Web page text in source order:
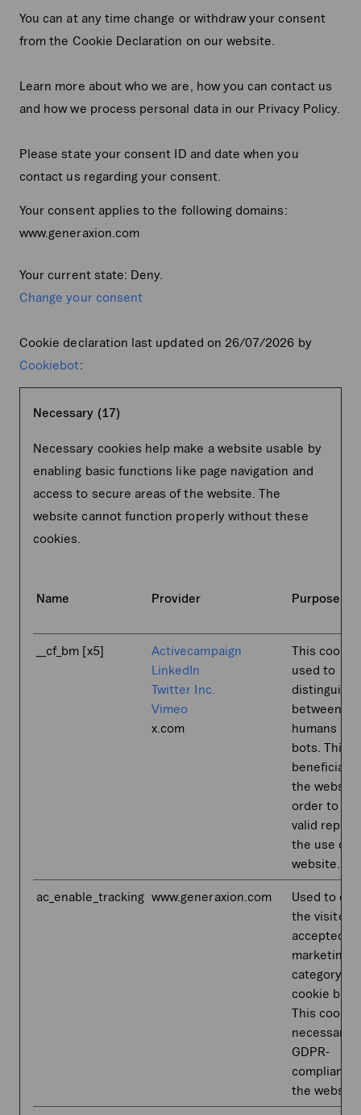
You can at any time change or withdraw your consent
from the Cookie Declaration on our website.
Learn more about who we are, how you can contact us
and how we process personal data in our Privacy Policy.
Please state your consent ID and date when you
contact us regarding your consent.
Your consent applies to the following domains:
www.generaxion.com
Your current state: Deny.
Change your consent
Cookie declaration last updated on 26/07/2026 by
Cookiebot:
Necessary (17)
Necessary cookies help make a website usable by
enabling basic functions like page navigation and
access to secure areas of the website. The
website cannot function properly without these
cookies.
Name Provider Purpose
__cf_bm [x5]
Activecampaign
LinkedIn
Twitter Inc.
Vimeo
x.com
This cookie
used to
distinguish
between
humans and
bots. This is
beneficial
the
order to
valid
the use of
website.
ac_enable_tracking www.generaxion.com
Used to
the visitor
accepted
marketing
category in
cookie
This cookie
necessary
GDPR-
compliance
the